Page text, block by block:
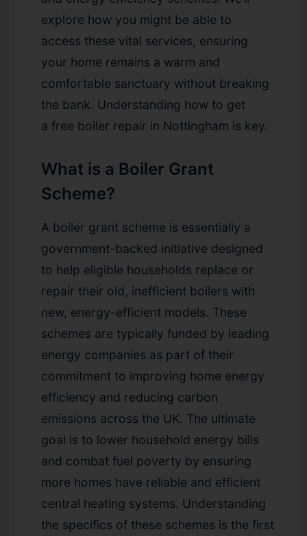
explore how you might be able to
access these vital services, ensuring
your home remains a warm and
comfortable sanctuary without breaking
the bank. Understanding how to get
a free boiler repair in Nottingham is key.
What is a Boiler Grant
Scheme?
A boiler grant scheme is essentially a
government-backed initiative designed
to help eligible households replace or
repair their old, inefficient boilers with
new, energy-efficient models. These
schemes are typically funded by leading
energy companies as part of their
commitment to improving home energy
efficiency and reducing carbon
emissions across the UK. The ultimate
goal is to lower household energy bills
and combat fuel poverty by ensuring
more homes have reliable and efficient
central heating systems. Understanding
the specifics of these schemes is the first